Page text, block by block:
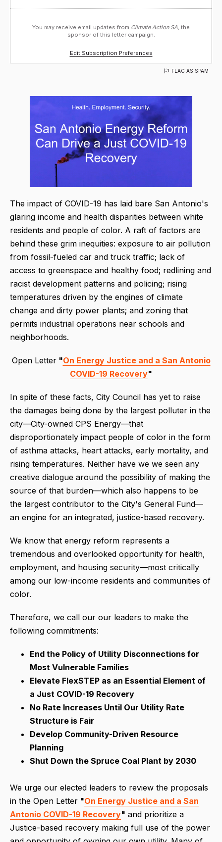
You may receive email updates from Climate Action SA, the
sponsor of this letter campaign.
Edit Subscription Preferences
FLAG AS SPAM
The impact of COVID-19 has laid bare San Antonio's
glaring income and health disparities between white
residents and people of color. A raft of factors are
behind these grim inequities: exposure to air pollution
from fossil-fueled car and truck traffic; lack of
access to greenspace and healthy food; redlining and
racist development patterns and policing; rising
temperatures driven by the engines of climate
change and dirty power plants; and zoning that
permits industrial operations near schools and
neighborhoods.
Open Letter"On Energy Justice and a San Antonio
COVID-19 Recovery"
In spite of these facts, City Council has yet to raise
the damages being done by the largest polluter in the
city—City-owned CPS Energy—that
disproportionately impact people of color in the form
of asthma attacks, heart attacks, early mortality, and
rising temperatures. Neither have we we seen any
creative dialogue around the possibility of making the
source of that burden—which also happens to be
the largest contributor to the City's General Fund—
an engine for an integrated, justice-based recovery.
We know that energy reform represents a
tremendous and overlooked opportunity for health,
employment, and housing security—most critically
among our low-income residents and communities of
color.
Therefore, we call our our leaders to make the
following commitments:
End the Policy of Utility Disconnections for
Most Vulnerable Families
Elevate FlexSTEP as an Essential Element of
a Just COVID-19 Recovery
No Rate Increases Until Our Utility Rate
Structure is Fair
Develop Community-Driven Resource
Planning
Shut Down the Spruce Coal Plant by 2030
We urge our elected leaders to review the proposals
in the Open Letter "On Energy Justice and a San
Antonio COVID-19 Recovery" and prioritize a
Justice-based recovery making full use of the power